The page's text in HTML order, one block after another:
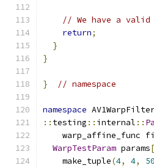
// We have a
return;
}
}
} // namespace
namespace
:: testing :: internal ::
warp_affine_func
WarpTestParam params
    make_tuple
(4, 4,